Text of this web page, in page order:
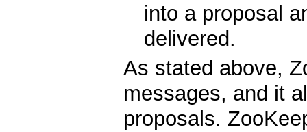
into a proposal
delivered.
As stated above,
messages, and it
proposals.